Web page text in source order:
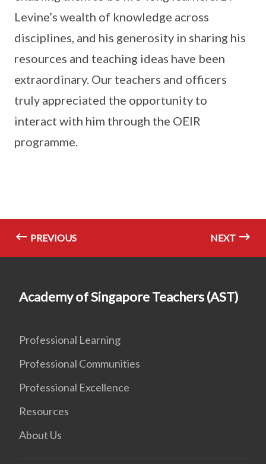
Levine’s wealth of knowledge across
disciplines, and his generosity in sharing his
resources and teaching ideas have been
extraordinary. Our teachers and officers
truly appreciated the opportunity to
interact with him through the OEIR
programme.
PREVIOUS NEXT
Academy of Singapore Teachers (AST)
Professional Learning
Professional Communities
Professional Excellence
Resources
About Us